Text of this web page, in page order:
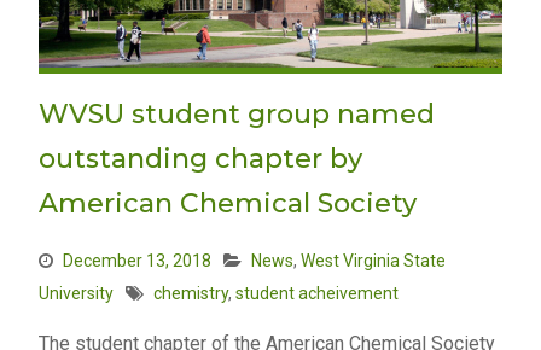
WVSU student group named
outstanding chapter by
American Chemical Society
December 13, 2018 News, West Virginia State
University
chemistry, student acheivement
The student chapter of the American Chemical Society